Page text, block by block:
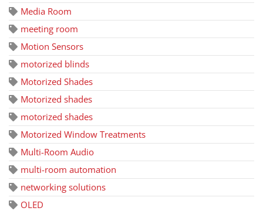
Media Room
meeting room
Motion Sensors
motorized blinds
Motorized Shades
Motorized shades
motorized shades
Motorized Window Treatments
Multi-Room Audio
multi-room automation
networking solutions
OLED